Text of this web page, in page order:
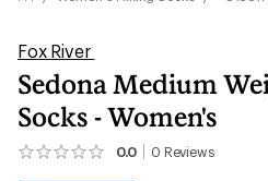
Fox River
Sedona Medium
Socks - Women's
0.0 0 Reviews
No